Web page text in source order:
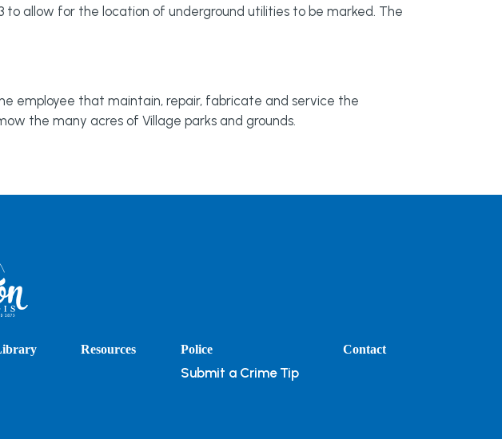
to allow for the location of underground utilities to be marked. The
employee that maintain, repair, fabricate and service the
the many acres of Village parks and grounds.
Resources Police
Submit a Crime Tip
Contact